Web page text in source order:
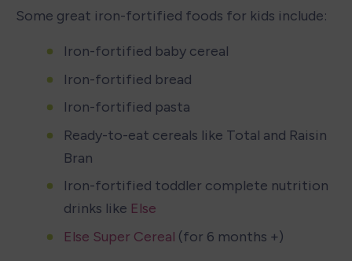
Some great iron-fortified foods for kids include:
Iron-fortified baby cereal
Iron-fortified bread
Iron-fortified pasta
Ready-to-eat cereals like Total and Raisin
Bran
Iron-fortified toddler complete nutrition
drinks like Else
Else Super Cereal (for 6 months +)